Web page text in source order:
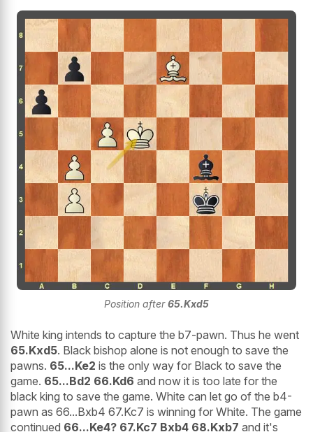
Position after65.Kxd5
White king intends to capture the b7-pawn. Thus he went
65.Kxd5. Black bishop alone is not enough to save the
pawns. 65...Ke2 is the only way for Black to save the
game. 65...Bd2 66.Kd6 and now it is too late for the
black king to save the game. White can let go of the b4-
pawn as 66...Bxb4 67.Kc7 is winning for White. The game
continued 66...Ke4? 67.Kc7 Bxb4 68.Kxb7 and it's